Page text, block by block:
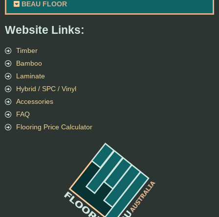
Website Links:
Timber
Bamboo
Laminate
Hybrid / SPC / Vinyl
Accessories
FAQ
Flooring Price Calculator
BEAU FLOOR